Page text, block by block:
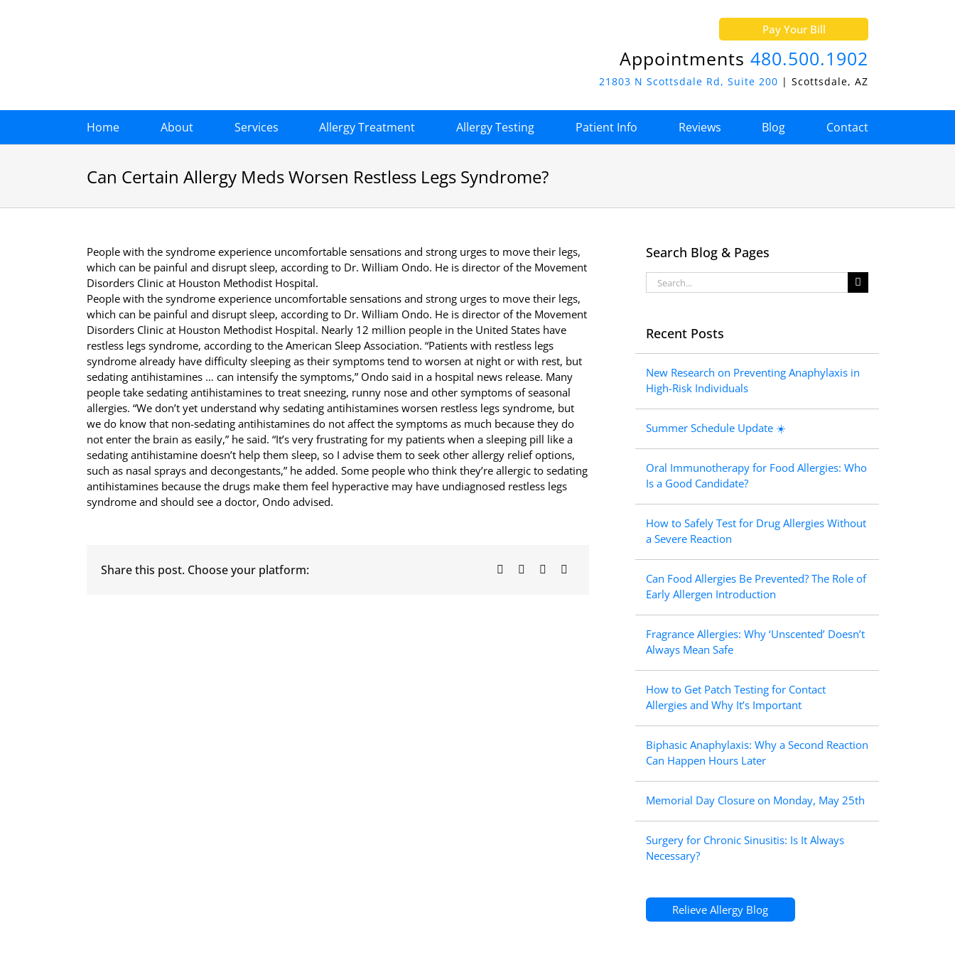
Pay Your Bill
Appointments 480.500.1902
21803 N Scottsdale Rd, Suite 200 | Scottsdale, AZ
Home About Services Allergy Treatment Allergy Testing Patient Info Reviews Blog Contact
Can Certain Allergy Meds Worsen Restless Legs Syndrome?
People with the syndrome experience uncomfortable sensations and strong urges to move their legs,
which can be painful and disrupt sleep, according to Dr. William Ondo. He is director of the Movement
Disorders Clinic at Houston Methodist Hospital.
People with the syndrome experience uncomfortable sensations and strong urges to move their legs,
which can be painful and disrupt sleep, according to Dr. William Ondo. He is director of the Movement
Disorders Clinic at Houston Methodist Hospital. Nearly 12 million people in the United States have
restless legs syndrome, according to the American Sleep Association. “Patients with restless legs
syndrome already have difficulty sleeping as their symptoms tend to worsen at night or with rest, but
sedating antihistamines … can intensify the symptoms,” Ondo said in a hospital news release. Many
people take sedating antihistamines to treat sneezing, runny nose and other symptoms of seasonal
allergies. “We don’t yet understand why sedating antihistamines worsen restless legs syndrome, but
we do know that non-sedating antihistamines do not affect the symptoms as much because they do
not enter the brain as easily,” he said. “It’s very frustrating for my patients when a sleeping pill like a
sedating antihistamine doesn’t help them sleep, so I advise them to seek other allergy relief options,
such as nasal sprays and decongestants,” he added. Some people who think they’re allergic to sedating
antihistamines because the drugs make them feel hyperactive may have undiagnosed restless legs
syndrome and should see a doctor, Ondo advised.
Share this post. Choose your platform:
Search Blog & Pages
Search
for:
Recent Posts
New Research on Preventing Anaphylaxis in
High-Risk Individuals
Summer Schedule Update ☀️
Oral Immunotherapy for Food Allergies: Who
Is a Good Candidate?
How to Safely Test for Drug Allergies Without
a Severe Reaction
Can Food Allergies Be Prevented? The Role of
Early Allergen Introduction
Fragrance Allergies: Why ‘Unscented’ Doesn’t
Always Mean Safe
How to Get Patch Testing for Contact
Allergies and Why It’s Important
Biphasic Anaphylaxis: Why a Second Reaction
Can Happen Hours Later
Memorial Day Closure on Monday, May 25th
Surgery for Chronic Sinusitis: Is It Always
Necessary?
Relieve Allergy Blog